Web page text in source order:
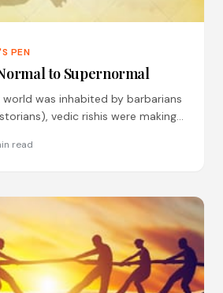
PEN
to Supernormal
was inhabited by barbarians
vedic rishis were making
read